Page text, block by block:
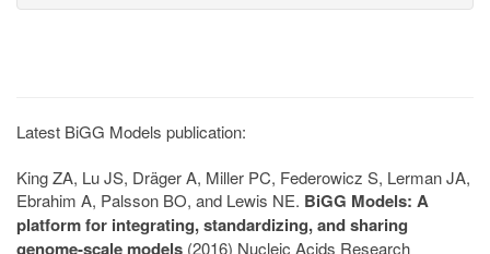
Latest BiGG Models publication:
King ZA, Lu JS, Dräger A, Miller PC, Federowicz S, Lerman JA,
Ebrahim A, Palsson BO, and Lewis NE. BiGG Models: A
platform for integrating, standardizing, and sharing
genome-scale models (2016) Nucleic Acids Research